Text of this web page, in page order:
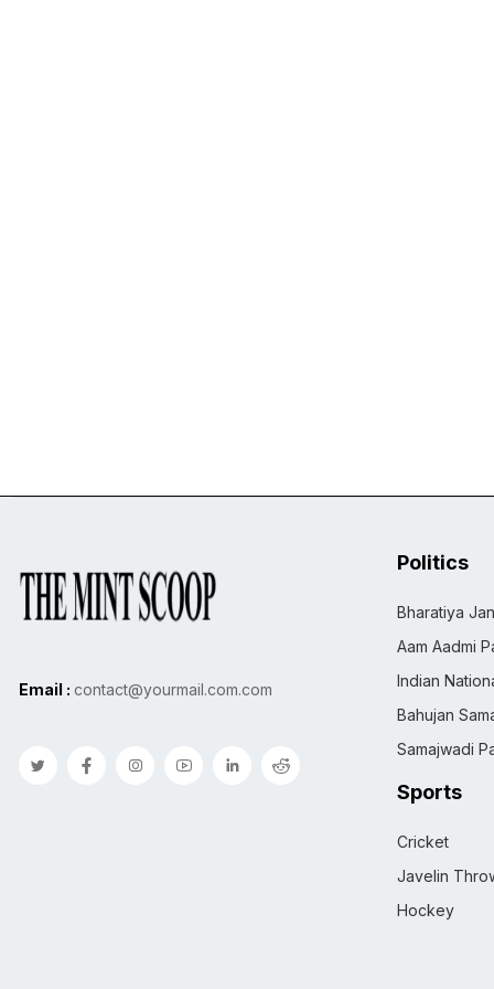
Email : contact@yourmail.com.com
Politics
Bharatiya
Aam Aadmi
Indian
Bahujan
Samajwadi
Sports
Cricket
Javelin
Hockey